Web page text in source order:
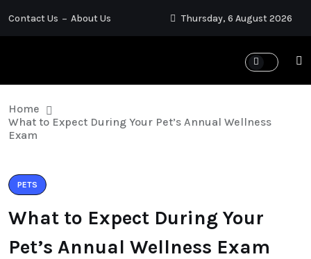
Contact Us About Us Thursday, 6 August 2026
Home
What to Expect During Your Pet’s Annual Wellness
Exam
PETS
What to Expect During Your
Pet’s Annual Wellness Exam